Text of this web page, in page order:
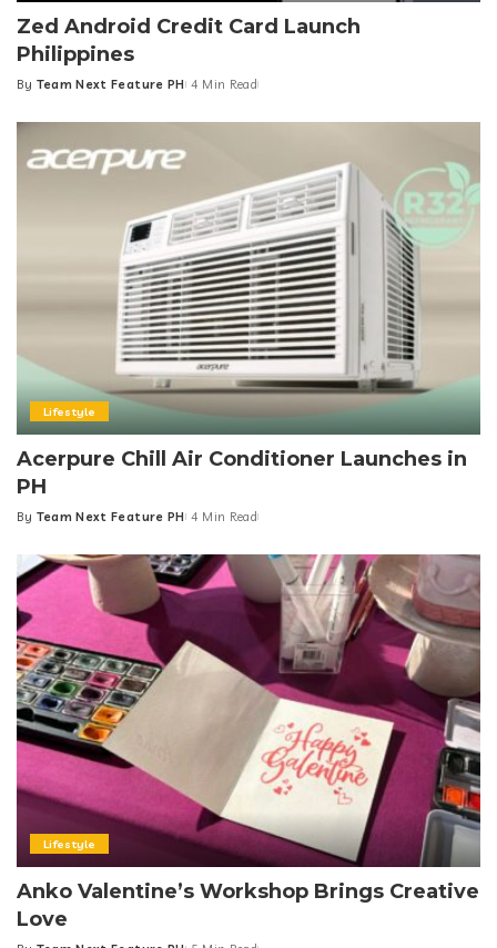
Zed Android Credit Card Launch
Philippines
Posted
By Team Next Feature PH 4 Min Read
Lifestyle
Acerpure Chill Air Conditioner Launches in
PH
Posted
By Team Next Feature PH 4 Min Read
Lifestyle
Anko Valentine’s Workshop Brings Creative
Love